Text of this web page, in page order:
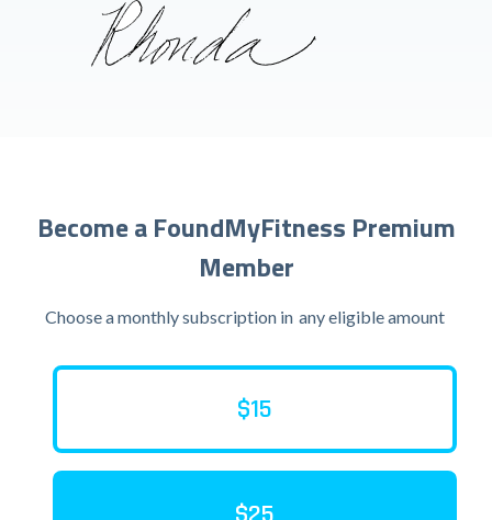
Become a FoundMyFitness Premium
Member
Choose a monthly subscription in any eligible amount
$15